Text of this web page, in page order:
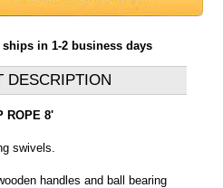
in 1-2 business days
DESCRIPTION
ROPE 8'
swivels.
handles and ball bearing